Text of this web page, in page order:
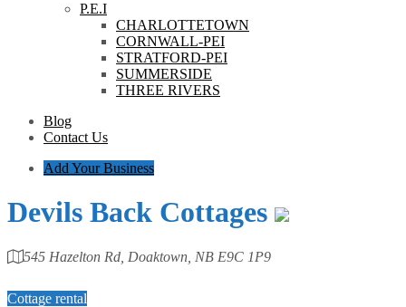
P.E.I
CHARLOTTETOWN
CORNWALL-PEI
STRATFORD-PEI
SUMMERSIDE
THREE RIVERS
Blog
Contact Us
Add Your Business
Devils Back Cottages
545 Hazelton Rd, Doaktown, NB E9C 1P9
Cottage rental